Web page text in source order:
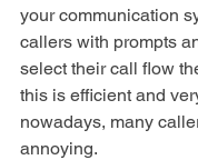
your communication
callers with prompts
select their call flow
this is efficient and
nowadays, many
annoying.